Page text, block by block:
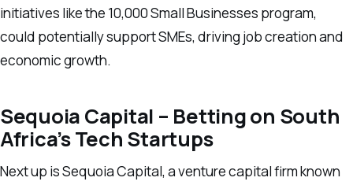
initiatives like the 10,000 Small Businesses program,
could potentially support SMEs, driving job creation and
economic growth.
Sequoia Capital – Betting on South
Africa’s Tech Startups
Next up is Sequoia Capital, a venture capital firm known